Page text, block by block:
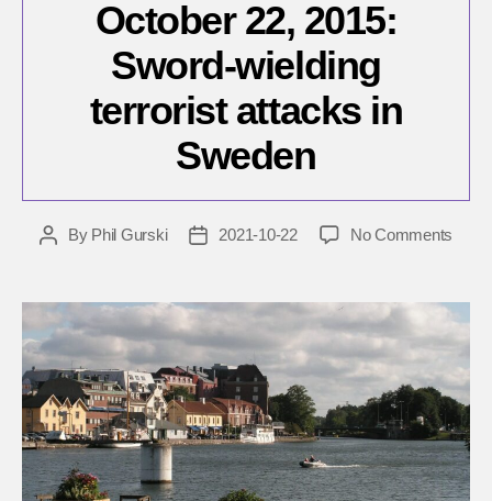
October 22, 2015:
Sword-wielding
terrorist attacks in
Sweden
PostBy Phil Gurski
Post2021-10-22 No Comments
2015:
in